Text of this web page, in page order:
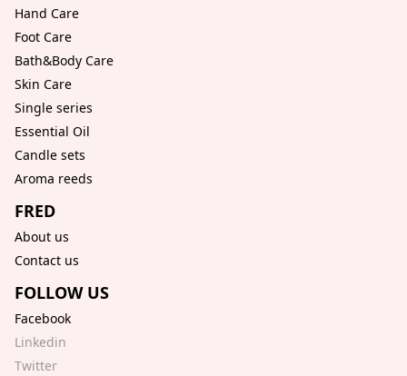
Hand Care
Foot Care
Bath&Body Care
Skin Care
Single series
Essential Oil
Candle sets
Aroma reeds
FRED
About us
Contact us
FOLLOW US
Facebook
Linkedin
Twitter